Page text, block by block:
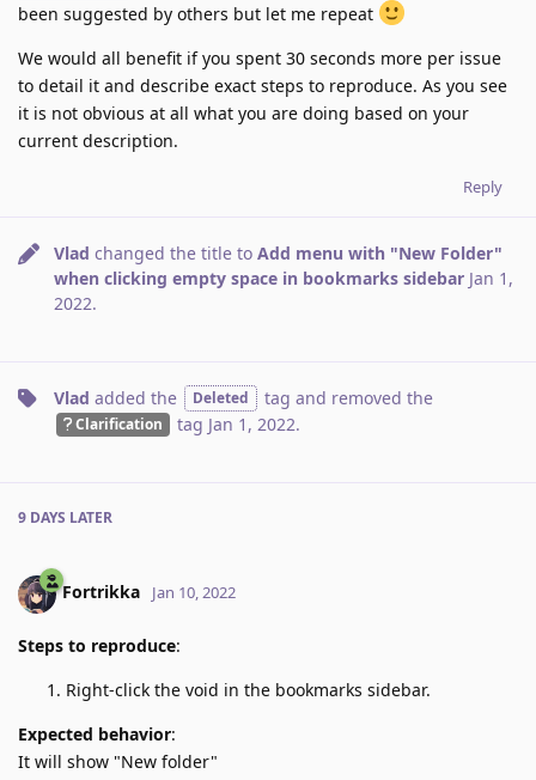
been suggested by others but let me repeat
We would all benefit if you spent 30 seconds more per issue
to detail it and describe exact steps to reproduce. As you see
it is not obvious at all what you are doing based on your
current description.
Reply
Vlad changed the title to Add menu with "New Folder"
when clicking empty space in bookmarks sidebar Jan 1,
2022.
Vlad added the Deleted tag and removed the
Clarification tag Jan 1, 2022.
9 DAYS LATER
Fortrikka Jan 10, 2022
Steps to reproduce:
Right-click the void in the bookmarks sidebar.
Expected behavior:
It will show "New folder"